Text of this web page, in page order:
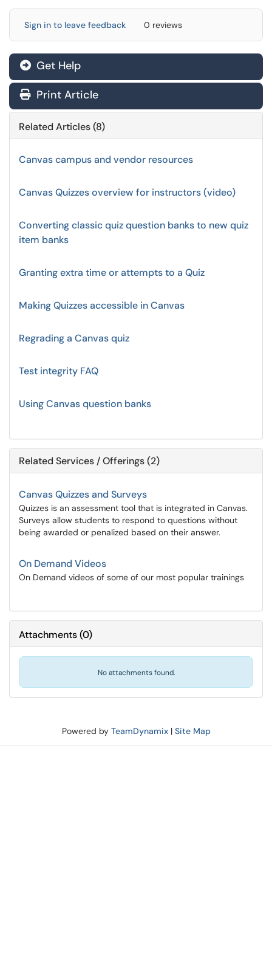
Sign in to leave feedback 0 reviews
Get Help
Print Article
Related Articles (8)
Canvas campus and vendor resources
Canvas Quizzes overview for instructors (video)
Converting classic quiz question banks to new quiz
item banks
Granting extra time or attempts to a Quiz
Making Quizzes accessible in Canvas
Regrading a Canvas quiz
Test integrity FAQ
Using Canvas question banks
Related Services / Offerings (2)
Canvas Quizzes and Surveys
Quizzes is an assessment tool that is integrated in Canvas.
Surveys allow students to respond to questions without
being awarded or penalized based on their answer.
On Demand Videos
On Demand videos of some of our most popular trainings
Attachments(0)
No attachments found.
Powered by TeamDynamix| Site Map